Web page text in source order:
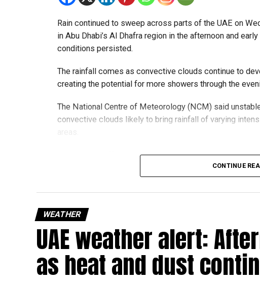
Rain continued to sweep across parts of the UAE on
in Abu Dhabi’s Al Dhafra region in the afternoon and
conditions persisted.
The rainfall comes as convective clouds continue to
creating the potential for more showers through the
The National Centre of Meteorology (NCM) said
convective clouds likely to bring rainfall of varying
Residents in affected areas are advised to stay
as sudden rain and blowing dust could impact road
الخير على منطقة
pic.twitter.com/
— مركز العاصفة (@Storm_centre) August 5, 2026
CONTINUE
WEATHER
UAE weather alert:
as heat and dust